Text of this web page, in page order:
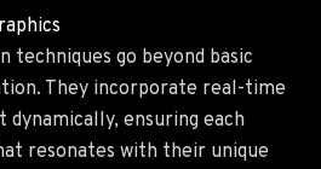
techniques go beyond basic
They incorporate real-time
ensuring each
resonates with their unique